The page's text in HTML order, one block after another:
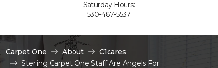
Saturday Hours:
530-487-5537
Carpet One About
C1cares
Sterling Carpet One Staff Are Angels For